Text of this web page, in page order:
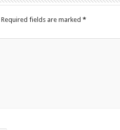
Required fields are marked *